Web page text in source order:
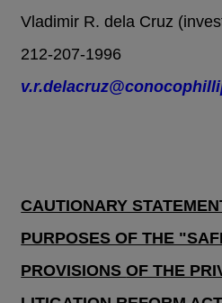
Vladimir R. dela Cruz
212-207-1996
CAUTIONARY
PURPOSES OF THE
PROVISIONSOF THE